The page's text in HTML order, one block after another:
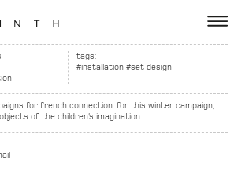
tags:
#installation #set design
for french connection. for this winter campaign,
of the children’s imagination.